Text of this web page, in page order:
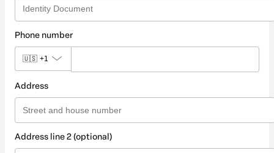
Phone number
🇺🇸 +1
Address
Address line 2 (optional)